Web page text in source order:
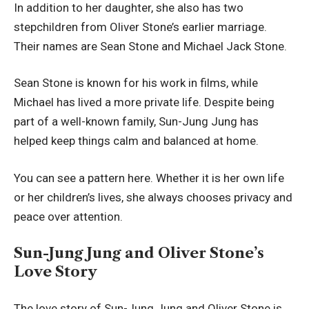
In addition to her daughter, she also has two
stepchildren from Oliver Stone’s earlier marriage.
Their names are Sean Stone and Michael Jack Stone.
Sean Stone is known for his work in films, while
Michael has lived a more private life. Despite being
part of a well-known family, Sun-Jung Jung has
helped keep things calm and balanced at home.
You can see a pattern here. Whether it is her own life
or her children’s lives, she always chooses privacy and
peace over attention.
Sun-Jung Jung and Oliver Stone’s
Love Story